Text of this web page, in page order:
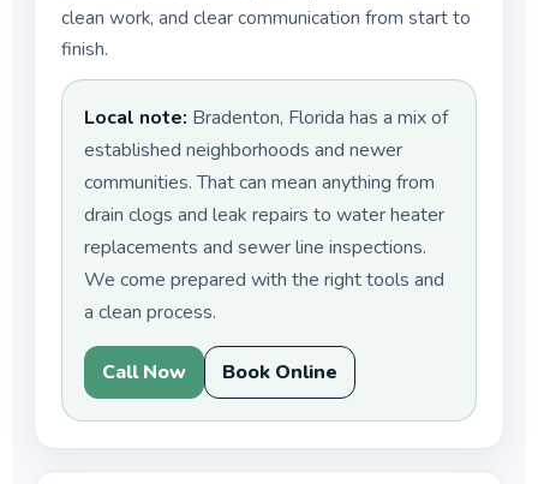
clean work, and clear communication from start to
finish.
Local note: Bradenton, Florida has a mix of
established neighborhoods and newer
communities. That can mean anything from
drain clogs and leak repairs to water heater
replacements and sewer line inspections.
We come prepared with the right tools and
a clean process.
Call Now Book Online